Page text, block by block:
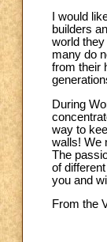
I would
builders
world
many do
from their
During
way to
walls! We
The
of
you and
From the